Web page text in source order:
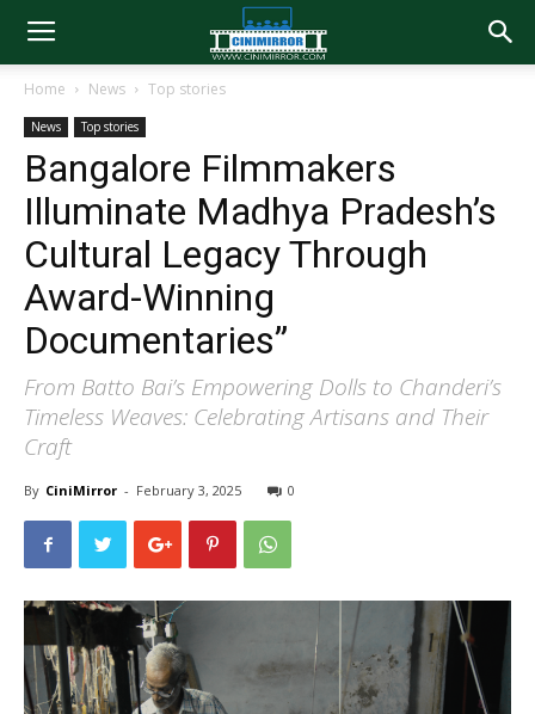
Home News Top stories
News Top stories
Bangalore Filmmakers
Illuminate Madhya Pradesh’s
Cultural Legacy Through
Award-Winning
Documentaries”
From Batto Bai’s Empowering Dolls to Chanderi’s
Timeless Weaves: Celebrating Artisans and Their
Craft
By CiniMirror - February 3, 2025 0